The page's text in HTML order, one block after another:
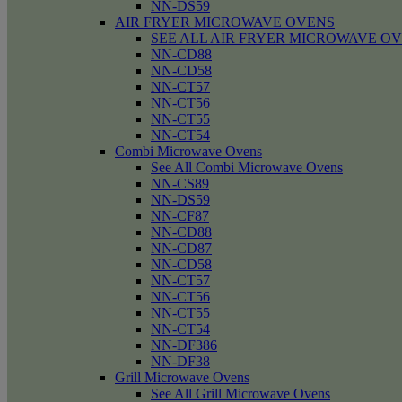
NN-DS59
AIR FRYER MICROWAVE OVENS
SEE ALL AIR FRYER MICROWAVE
NN-CD88
NN-CD58
NN-CT57
NN-CT56
NN-CT55
NN-CT54
Combi Microwave Ovens
See All Combi Microwave Ovens
NN-CS89
NN-DS59
NN-CF87
NN-CD88
NN-CD87
NN-CD58
NN-CT57
NN-CT56
NN-CT55
NN-CT54
NN-DF386
NN-DF38
Grill Microwave Ovens
See All Grill Microwave Ovens